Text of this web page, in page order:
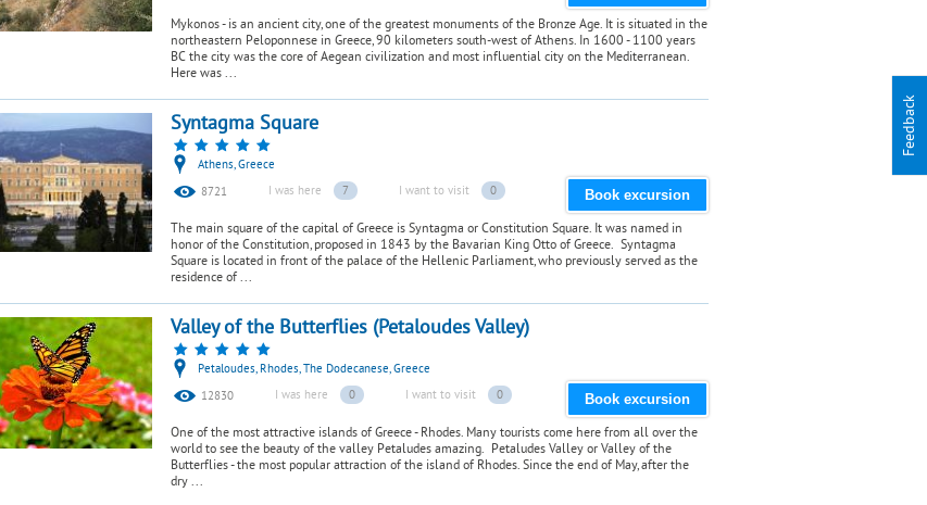
Mykonos - is an ancient city, one of the greatest monuments of the Bronze Age. It is situated in the
northeastern Peloponnese in Greece, 90 kilometers south-west of Athens. In 1600 - 1100 years
BC the city was the core of Aegean civilization and most influential city on the Mediterranean.
Here was ...
Syntagma Square
Athens, Greece
8721
I was here 7 I want to visit 0 Book excursion
The main square of the capital of Greece is Syntagma or Constitution Square. It was named in
honor of the Constitution, proposed in 1843 by the Bavarian King Otto of Greece. Syntagma
Square is located in front of the palace of the Hellenic Parliament, who previously served as the
residence of ...
Valley of the Butterflies (Petaloudes Valley)
Petaloudes, Rhodes, The Dodecanese, Greece
12830
I was here 0 I want to visit 0 Book excursion
One of the most attractive islands of Greece - Rhodes. Many tourists come here from all over the
world to see the beauty of the valley Petaludes amazing. Petaludes Valley or Valley of the
Butterflies - the most popular attraction of the island of Rhodes. Since the end of May, after the
dry ...
Feedback